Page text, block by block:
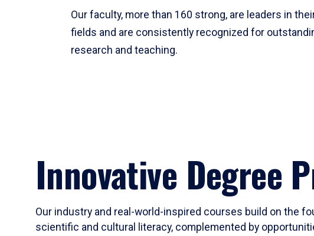
Our faculty, more than 160 strong, are leaders in
fields and are consistently recognized for
research and teaching.
Innovative Degree
Our industry and real-world-inspired courses build on the
scientific and cultural literacy, complemented by